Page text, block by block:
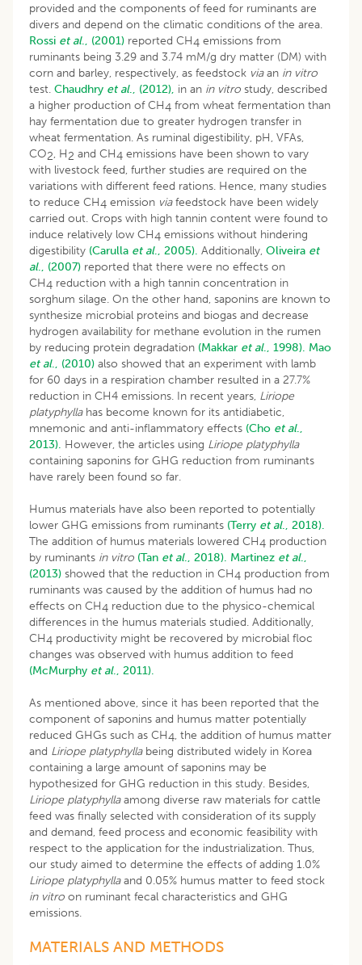
provided and the components of feed for ruminants are
divers and depend on the climatic conditions of the area.
Rossi et al., (2001) reported CH4 emissions from
ruminants being 3.29 and 3.74 mM/g dry matter (DM) with
corn and barley, respectively, as feedstock viaan in vitro
test. Chaudhry et al., (2012), in an in vitro study, described
a higher production of CH4 from wheat fermentation than
hay fermentation due to greater hydrogen transfer in
wheat fermentation. As ruminal digestibility, pH, VFAs,
CO2, H2 and CH4 emissions have been shown to vary
with livestock feed, further studies are required on the
variations with different feed rations. Hence, many studies
to reduce CH4 emission viafeedstock have been widely
carried out. Crops with high tannin content were found to
induce relatively low CH4 emissions without hindering
digestibility (Carulla et al., 2005). Additionally, Oliveira et
al., (2007) reported that there were no effects on
CH4 reduction with a high tannin concentration in
sorghum silage. On the other hand, saponins are known to
synthesize microbial proteins and biogas and decrease
hydrogen availability for methane evolution in the rumen
by reducing protein degradation (Makkar et al., 1998). Mao
et al., (2010) also showed that an experiment with lamb
for 60 days in a respiration chamber resulted in a 27.7%
reduction in CH4 emissions. In recent years, Liriope
platyphyllahas become known for its antidiabetic,
mnemonic and anti-inflammatory effects (Cho et al.,
2013). However, the articles using Liriope platyphylla
containing saponins for GHG reduction from ruminants
have rarely been found so far.
Humus materials have also been reported to potentially
lower GHG emissions from ruminants (Terry et al., 2018).
The addition of humus materials lowered CH4 production
by ruminants in vitro (Tan et al., 2018). Martinez et al.,
(2013) showed that the reduction in CH4 production from
ruminants was caused by the addition of humus had no
effects on CH4 reduction due to the physico-chemical
differences in the humus materials studied. Additionally,
CH4 productivity might be recovered by microbial floc
changes was observed with humus addition to feed
(McMurphy et al., 2011).
As mentioned above, since it has been reported that the
component of saponins and humus matter potentially
reduced GHGs such as CH4, the addition of humus matter
and Liriope platyphyllabeing distributed widely in Korea
containing a large amount of saponins may be
hypothesized for GHG reduction in this study. Besides,
Liriope platyphyllaamong diverse raw materials for cattle
feed was finally selected with consideration of its supply
and demand, feed process and economic feasibility with
respect to the application for the industrialization. Thus,
our study aimed to determine the effects of adding 1.0%
Liriope platyphyllaand 0.05% humus matter to feed stock
in vitro on ruminant fecal characteristics and GHG
emissions.
MATERIALS AND METHODS